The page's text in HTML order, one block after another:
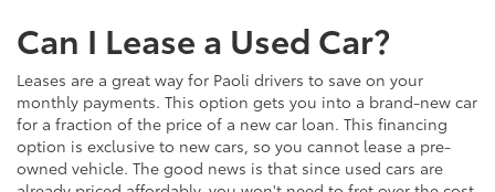
Can I Lease a Used Car?
Leases are a great way for Paoli drivers to save on your
monthly payments. This option gets you into a brand-new car
for a fraction of the price of a new car loan. This financing
option is exclusive to new cars, so you cannot lease a pre-
owned vehicle. The good news is that since used cars are